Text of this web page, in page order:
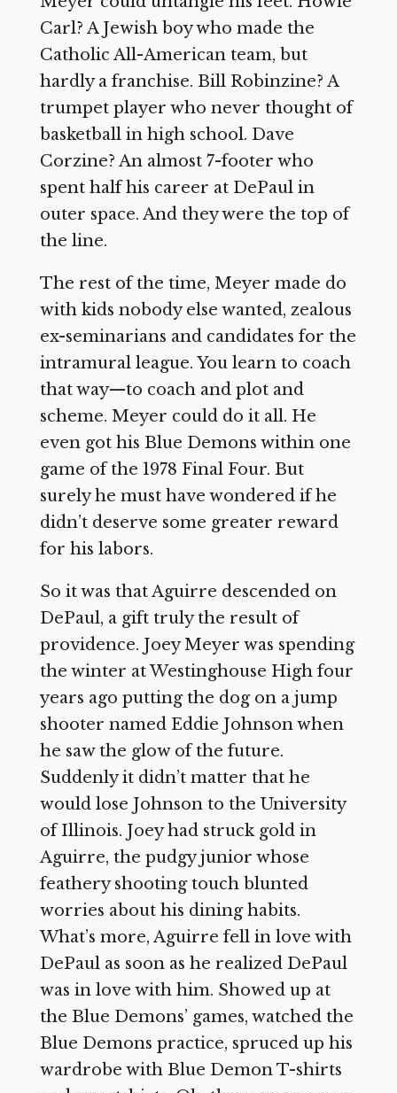
Carl? A Jewish boy who made the
Catholic All-American team, but
hardly a franchise. Bill Robinzine? A
trumpet player who never thought of
basketball in high school. Dave
Corzine? An almost 7-footer who
spent half his career at DePaul in
outer space. And they were the top of
the line.
The rest of the time, Meyer made do
with kids nobody else wanted, zealous
ex-seminarians and candidates for the
intramural league. You learn to coach
that way—to coach and plot and
scheme. Meyer could do it all. He
even got his Blue Demons within one
game of the 1978 Final Four. But
surely he must have wondered if he
didn’t deserve some greater reward
for his labors.
So it was that Aguirre descended on
DePaul, a gift truly the result of
providence. Joey Meyer was spending
the winter at Westinghouse High four
years ago putting the dog on a jump
shooter named Eddie Johnson when
he saw the glow of the future.
Suddenly it didn’t matter that he
would lose Johnson to the University
of Illinois. Joey had struck gold in
Aguirre, the pudgy junior whose
feathery shooting touch blunted
worries about his dining habits.
What’s more, Aguirre fell in love with
DePaul as soon as he realized DePaul
was in love with him. Showed up at
the Blue Demons’ games, watched the
Blue Demons practice, spruced up his
wardrobe with Blue Demon T-shirts